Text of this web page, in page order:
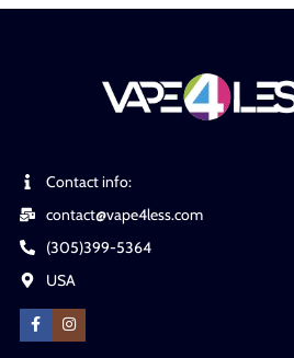
Contact info:
contact@vape4less.com
(305)399-5364
USA